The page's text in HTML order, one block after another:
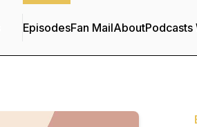
EpisodesFan MailAboutPodcasts